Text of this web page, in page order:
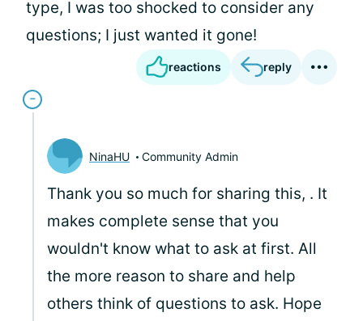
type, I was too shocked to consider any
questions; I just wanted it gone!
reactions reply
NinaHU Community Admin
Thank you so much for sharing this, . It
makes complete sense that you
wouldn't know what to ask at first. All
the more reason to share and help
others think of questions to ask. Hope